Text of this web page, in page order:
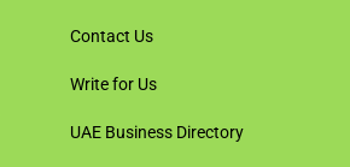
Contact Us
Write for Us
UAE Business Directory